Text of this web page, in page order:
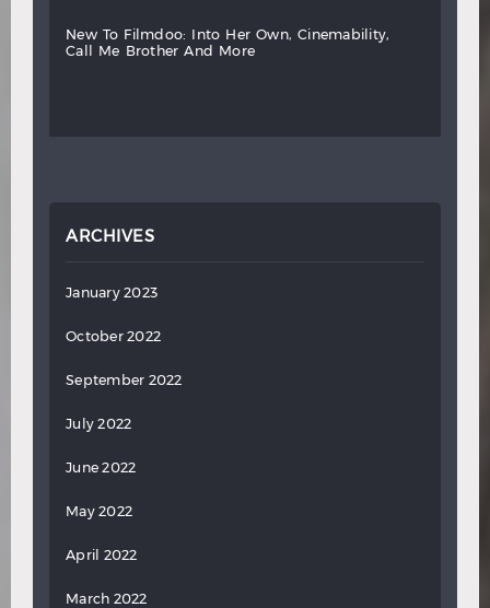
new to filmdoo: into her own,
cinemability,
call
me brother and more
ARCHIVES
January 2023
October 2022
September 2022
July 2022
June 2022
May 2022
April 2022
March 2022